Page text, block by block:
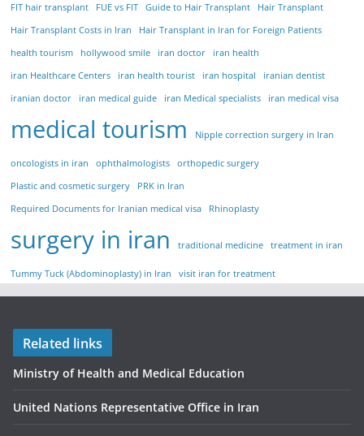
FIT hair transplant
FUE vs FIT Guide to Hair Transplant
Hair Transplant
Hair Transplant Costs in Iran
Hair Transplant in Iran for Foreign Patients
health tourism
hollywood smile iran doctor
iran health
iran Healthcare Centers
iran health tourist iran hospital
iranian dentist
iranian doctor
iran medical guide iran Medical specialists iran medical visa
medical tourism Nipple correction surgery in Iran
oncologists in iran ophthalmologists
orthopedic surgery
Plastic and cosmetic surgery
PRK in Iran
Required Documents for Iranian medical visa
Rhinoplasty
surgery in iran traditional medicine treatment in iran
Tummy Tuck (Abdominoplasty) in Iran visit iran for treatment
Related links
Ministry of Health and Medical Education
United Nations Representative Office in Iran